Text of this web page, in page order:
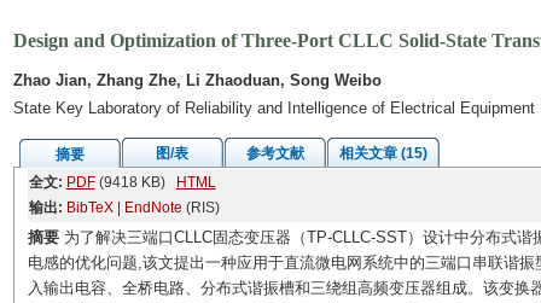
Design and Optimization of Three-Port CLLC Solid-State
Zhao Jian, Zhang Zhe, Li Zhaoduan, Song Weibo
State Key Laboratory of Reliability and Intelligence of Electrical
摘要 图/表 参考文献
相关文章 (15)
全文: PDF(9418 KB)
HTML
输出: BibTeX| EndNote (RIS)
摘要为了解决三端口CLLC固态变压器（TP-CLLC-SST）设计中分布式
电感的优化问题,该文提出一种应用于直流微电网系统中的三端口串联谐
入输出电容、全桥电路、分布式谐振槽和三绕组高频变压器组成。该变